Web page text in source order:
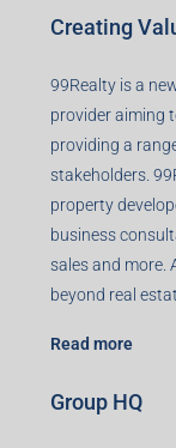
Creating
99Realty is a
provider aiming
providing a
stakeholders.
property
business
sales and more.
beyond real
Read more
Group HQ